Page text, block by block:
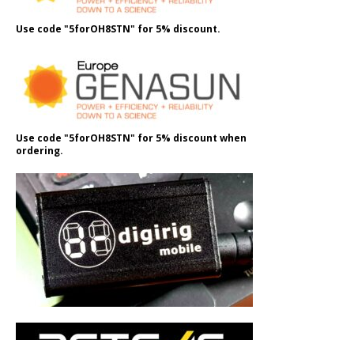
Use code "5forOH8STN" for 5% discount.
Use code "5forOH8STN" for 5% discount when
ordering.